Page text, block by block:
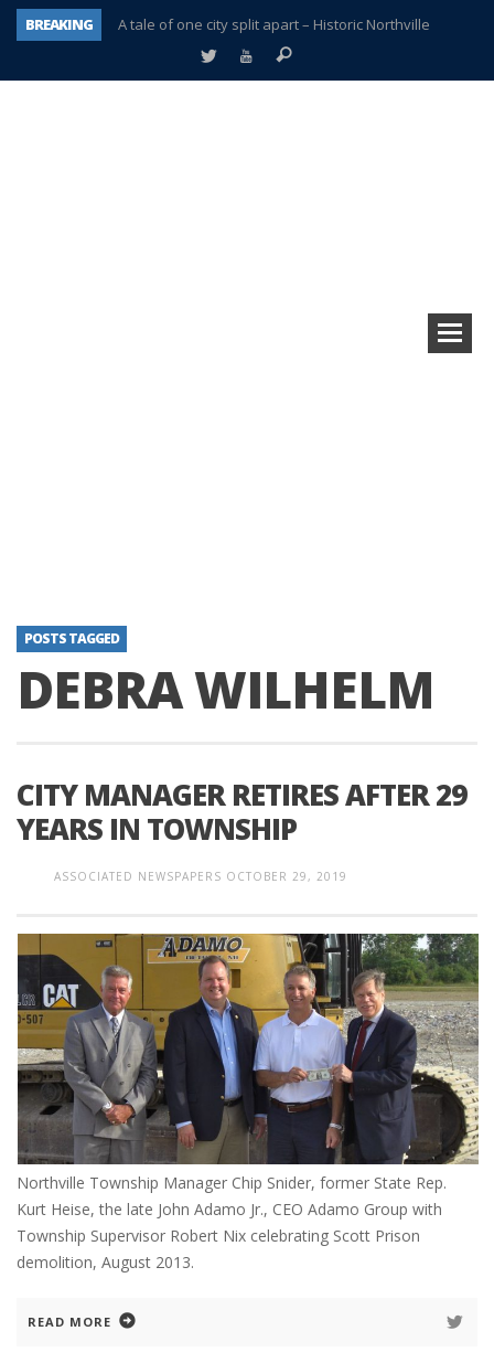
BREAKING
A tale of one city split apart – Historic Northville
Age discrimination suit filed by former PCCS teachers
POSTS TAGGED
DEBRA WILHELM
CITY MANAGER RETIRES AFTER 29
YEARS IN TOWNSHIP
ASSOCIATED NEWSPAPERS OCTOBER 29, 2019
Northville Township Manager Chip Snider, former State Rep.
Kurt Heise, the late John Adamo Jr., CEO Adamo Group with
Township Supervisor Robert Nix celebrating Scott Prison
demolition, August 2013.
READ MORE